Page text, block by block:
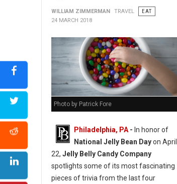
WILLIAM ZIMMERMAN TRAVEL
EAT
24 MARCH 2018
Photo by Patrick Fore
Philadelphia, PA - In honor of
National Jelly Bean Dayon April
22, Jelly Belly Candy Company
spotlights some of its most fascinating
pieces of trivia from the last four